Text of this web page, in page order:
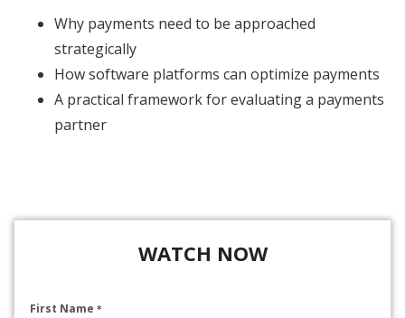
Why payments need to be approached
strategically
How software platforms can optimize payments
A practical framework for evaluating a payments
partner
WATCH NOW
First Name *